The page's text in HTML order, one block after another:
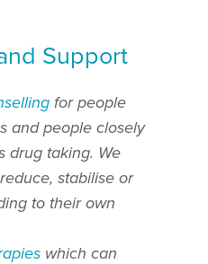
Support
for people
and people closely
drug taking. We
stabilise or
to their own
which can